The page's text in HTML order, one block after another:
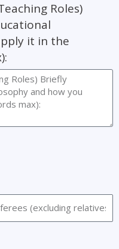
Roles)
it in the